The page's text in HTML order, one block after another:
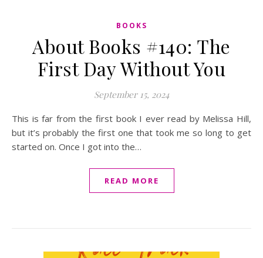
BOOKS
About Books #140: The
First Day Without You
September 15, 2024
This is far from the first book I ever read by Melissa Hill,
but it’s probably the first one that took me so long to get
started on. Once I got into the…
READ MORE